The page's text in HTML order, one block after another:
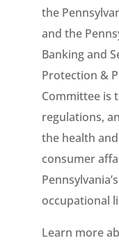
the
and the
Banking and
Protection &
Committee is
regulations,
the health
consumer
occupational
Learn more